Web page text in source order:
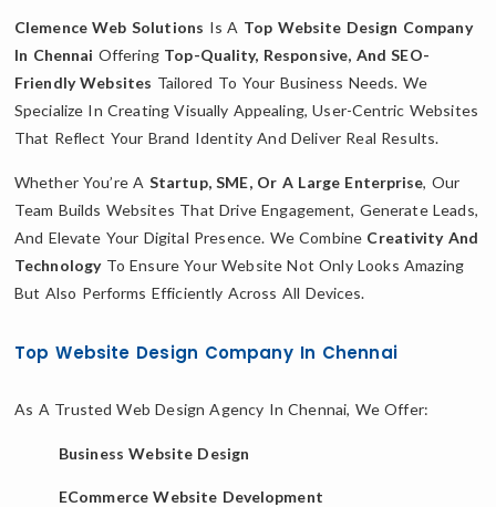
Clemence Web Solutions Is A Top Website Design Company
In Chennai Offering Top-Quality, Responsive, And SEO-
Friendly Websites Tailored To Your Business Needs. We
Specialize In Creating Visually Appealing, User-Centric Websites
That Reflect Your Brand Identity And Deliver Real Results.
Whether You’re A Startup, SME, Or A Large Enterprise, Our
Team Builds Websites That Drive Engagement, Generate Leads,
And Elevate Your Digital Presence. We Combine Creativity And
TechnologyTo Ensure Your Website Not Only Looks Amazing
But Also Performs Efficiently Across All Devices.
Top Website Design Company In Chennai
As A Trusted Web Design Agency In Chennai, We Offer:
Business Website Design
ECommerce Website Development